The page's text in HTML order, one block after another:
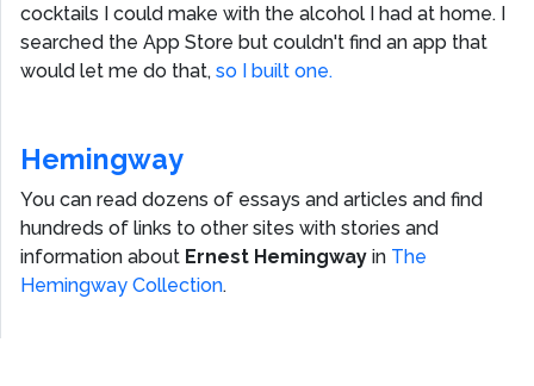
cocktails I could make with the alcohol I had at home. I
searched the App Store but couldn't find an app that
would let me do that, so I built one.
Hemingway
You can read dozens of essays and articles and find
hundreds of links to other sites with stories and
information about Ernest Hemingway in The
Hemingway Collection.